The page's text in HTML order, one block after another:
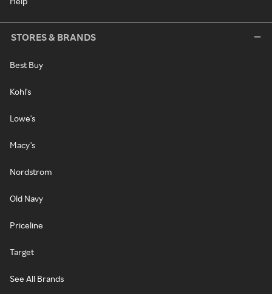
STORES & BRANDS
Best Buy
Kohl's
Lowe's
Macy's
Nordstrom
Old Navy
Priceline
Target
See All Brands